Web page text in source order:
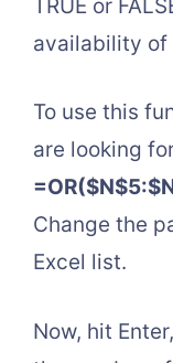
TRUE or
availability of
To use this
are looking
Change the
Excel list.
Now, hit